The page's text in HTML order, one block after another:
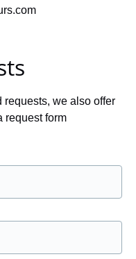
requests, we also offer
request form